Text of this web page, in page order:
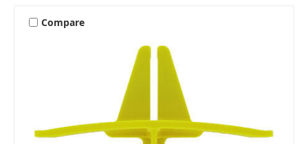
Compare